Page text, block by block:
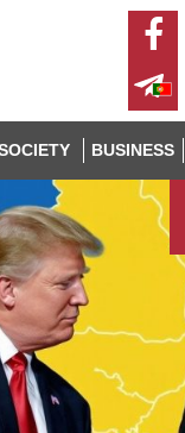
BUSINESS